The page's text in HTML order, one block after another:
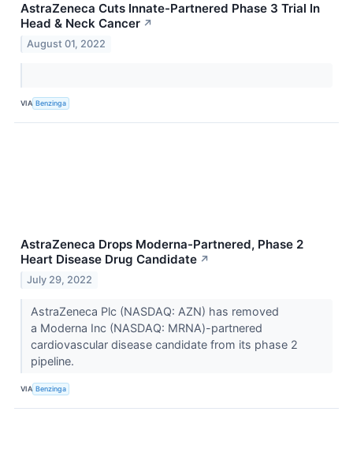
AstraZeneca Cuts Innate-Partnered Phase 3 Trial In
Head & Neck Cancer ↗
August 01, 2022
VIA Benzinga
AstraZeneca Drops Moderna-Partnered, Phase 2
Heart Disease Drug Candidate ↗
July 29, 2022
AstraZeneca Plc (NASDAQ: AZN) has removed
a Moderna Inc (NASDAQ: MRNA)-partnered
cardiovascular disease candidate from its phase 2
pipeline.
VIA Benzinga